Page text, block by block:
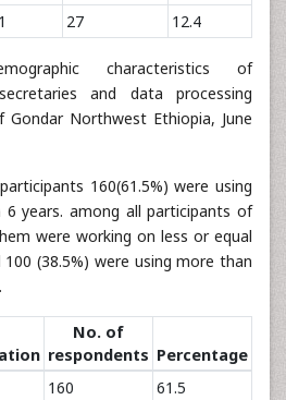
27 12.4
characteristics of
and data processing
Gondar Northwest Ethiopia, June
160(61.5%) were using
years. among all participants of
were working on less or equal
(38.5%) were using more than
No. of
respondents Percentage
160
61.5